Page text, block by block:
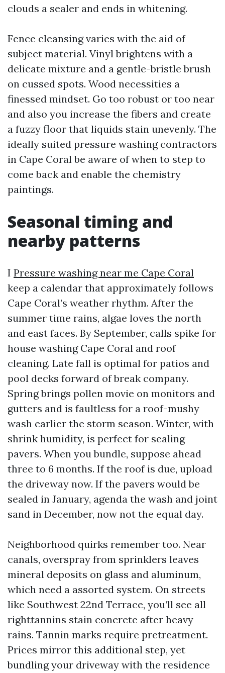
clouds a sealer and ends in whitening.
Fence cleansing varies with the aid of
subject material. Vinyl brightens with a
delicate mixture and a gentle-bristle brush
on cussed spots. Wood necessities a
finessed mindset. Go too robust or too near
and also you increase the fibers and create
a fuzzy floor that liquids stain unevenly. The
ideally suited pressure washing contractors
in Cape Coral be aware of when to step to
come back and enable the chemistry
paintings.
Seasonal timing and
nearby patterns
I Pressure washing near me Cape Coral
keep a calendar that approximately follows
Cape Coral’s weather rhythm. After the
summer time rains, algae loves the north
and east faces. By September, calls spike for
house washing Cape Coral and roof
cleaning. Late fall is optimal for patios and
pool decks forward of break company.
Spring brings pollen movie on monitors and
gutters and is faultless for a roof-mushy
wash earlier the storm season. Winter, with
shrink humidity, is perfect for sealing
pavers. When you bundle, suppose ahead
three to 6 months. If the roof is due, upload
the driveway now. If the pavers would be
sealed in January, agenda the wash and joint
sand in December, now not the equal day.
Neighborhood quirks remember too. Near
canals, overspray from sprinklers leaves
mineral deposits on glass and aluminum,
which need a assorted system. On streets
like Southwest 22nd Terrace, you’ll see all
righttannins stain concrete after heavy
rains. Tannin marks require pretreatment.
Prices mirror this additional step, yet
bundling your driveway with the residence